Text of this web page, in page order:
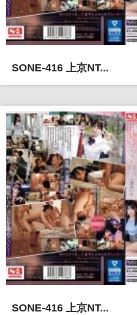
SONE-416 上京NT...
SONE-416 上京NT...